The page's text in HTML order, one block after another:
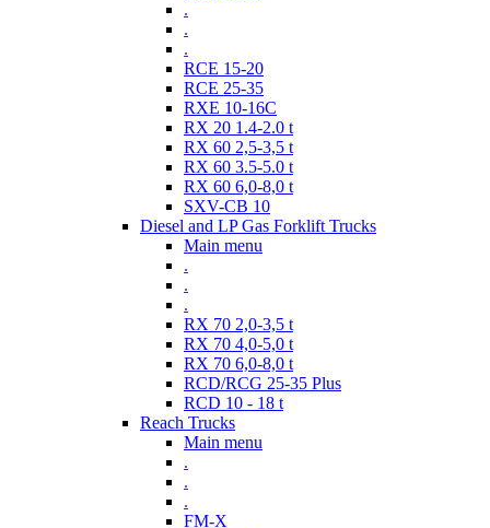
.
.
.
RCE 15-20
RCE 25-35
RXE 10-16C
RX 20 1.4-2.0 t
RX 60 2,5-3,5 t
RX 60 3.5-5.0 t
RX 60 6,0-8,0 t
SXV-CB 10
Diesel and LP Gas Forklift Trucks
Main menu
.
.
.
RX 70 2,0-3,5 t
RX 70 4,0-5,0 t
RX 70 6,0-8,0 t
RCD/RCG 25-35 Plus
RCD 10 - 18 t
Reach Trucks
Main menu
.
.
.
FM-X